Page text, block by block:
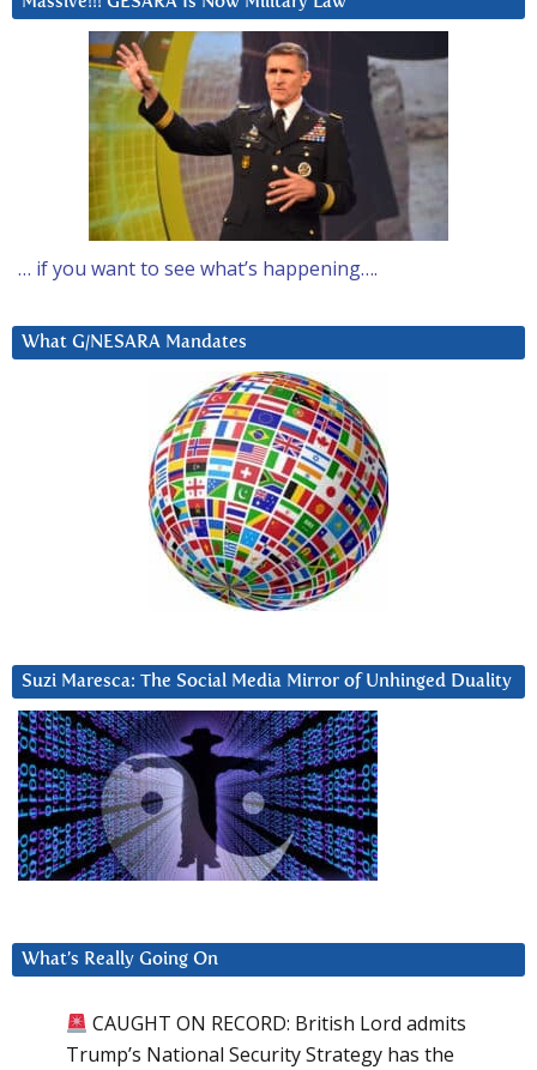
… if you want to see what’s happening….
What G/NESARA Mandates
Suzi Maresca: The Social Media Mirror of Unhinged Duality
What’s Really Going On
CAUGHT ON RECORD: British Lord admits
Trump’s National Security Strategy has the